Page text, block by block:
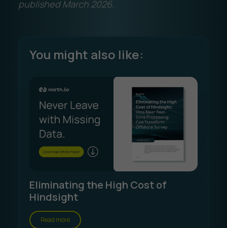
published March 2026.
You might also like:
Eliminating the High Cost of
Hindsight
Read more